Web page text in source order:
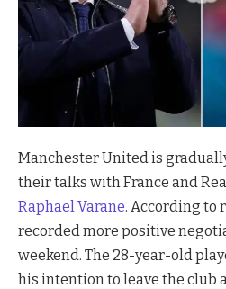
Manchester United is
their talks with France and
Raphael Varane. According to
recorded more positive
weekend. The 28-year-old
his intention to leave the club